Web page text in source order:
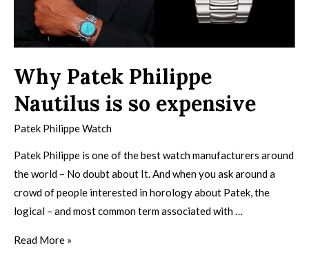
Why Patek Philippe
Nautilus is so expensive
Patek Philippe Watch
Patek Philippe is one of the best watch manufacturers around
the world – No doubt about It. And when you ask around a
crowd of people interested in horology about Patek, the
logical – and most common term associated with …
Read More »